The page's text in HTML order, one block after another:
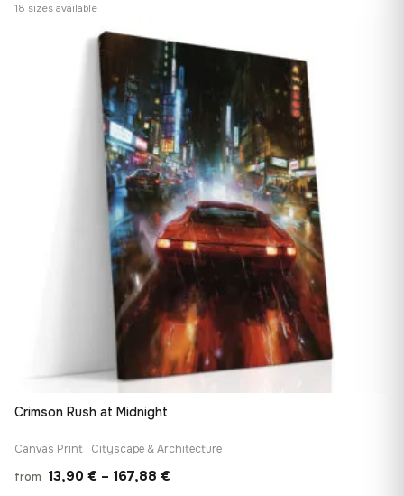
through
167,88 €
18 sizes available
Crimson Rush at Midnight
Canvas Print · Cityscape & Architecture
from 13,90 € – 167,88 €